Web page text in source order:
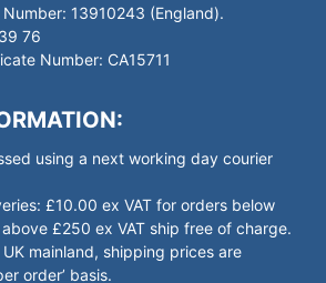
13910243 (England).
76
Number: CA15711
using a next working day courier
£10.00 ex VAT for orders below
£250 ex VAT ship free of charge.
mainland, shipping prices are
order’ basis.